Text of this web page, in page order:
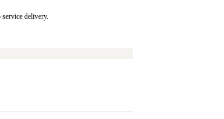
service delivery.